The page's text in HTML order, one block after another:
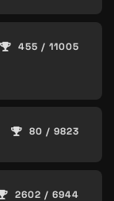
455 / 11005
80 / 9823
2602 / 6944